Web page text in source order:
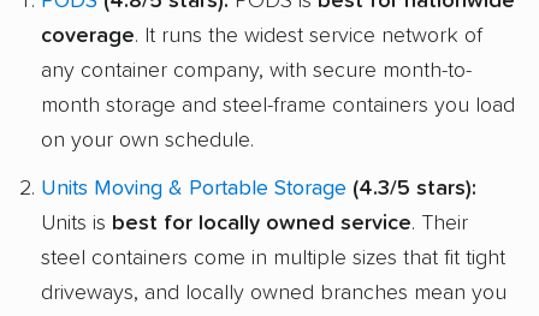
coverage. It runs the widest service network of
any container company, with secure month-to-
month storage and steel-frame containers you load
on your own schedule.
Units Moving & Portable Storage (4.3/5 stars):
Units is best for locally owned service. Their
steel containers come in multiple sizes that fit tight
driveways, and locally owned branches mean you